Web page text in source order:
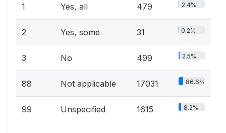
1 Yes, all 479 2.4%
2 Yes, some 31 0.2%
3 No 499 2.5%
88 Not applicable 17031 86.6%
99 Unspecified 1615 8.2%